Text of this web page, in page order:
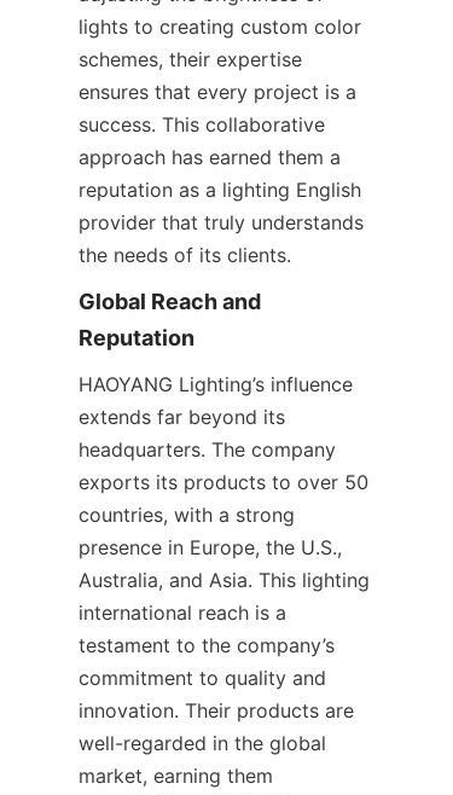
lights to creating custom color
schemes, their expertise
ensures that every project is a
success. This collaborative
approach has earned them a
reputation as a lighting English
provider that truly understands
the needs of its clients.
Global Reach and
Reputation
HAOYANG Lighting’s influence
extends far beyond its
headquarters. The company
exports its products to over 50
countries, with a strong
presence in Europe, the U.S.,
Australia, and Asia. This lighting
international reach is a
testament to the company’s
commitment to quality and
innovation. Their products are
well-regarded in the global
market, earning them